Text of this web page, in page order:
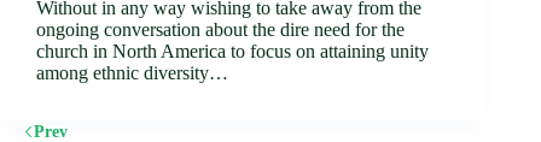
Without in any way wishing to take away from the
ongoing conversation about the dire need for the
church in North America to focus on attaining unity
among ethnic diversity…
Prev